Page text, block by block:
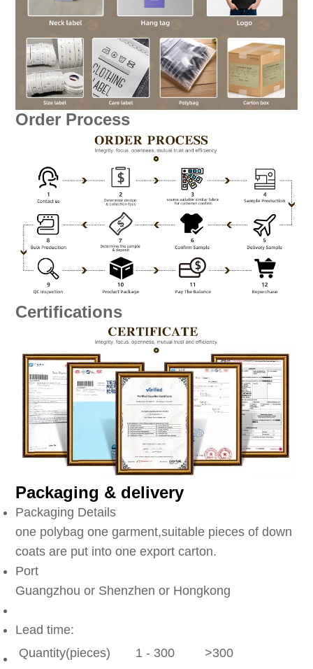
Order Process
Certifications
Packaging & delivery
Packaging Details
one polybag one garment,suitable pieces of down
coats are put into one export carton.
Port
Guangzhou or Shenzhen or Hongkong
Lead time:
Quantity(pieces)
1 - 300 >300